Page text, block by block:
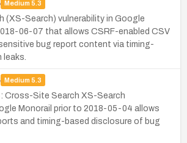
Medium 5.3
(XS-Search) vulnerability in Google
06-07 that allows CSRF-enabled CSV
bug report content via timing-
Medium 5.3
Cross-Site Search XS-Search
Monorail prior to 2018-05-04 allows
and timing-based disclosure of bug